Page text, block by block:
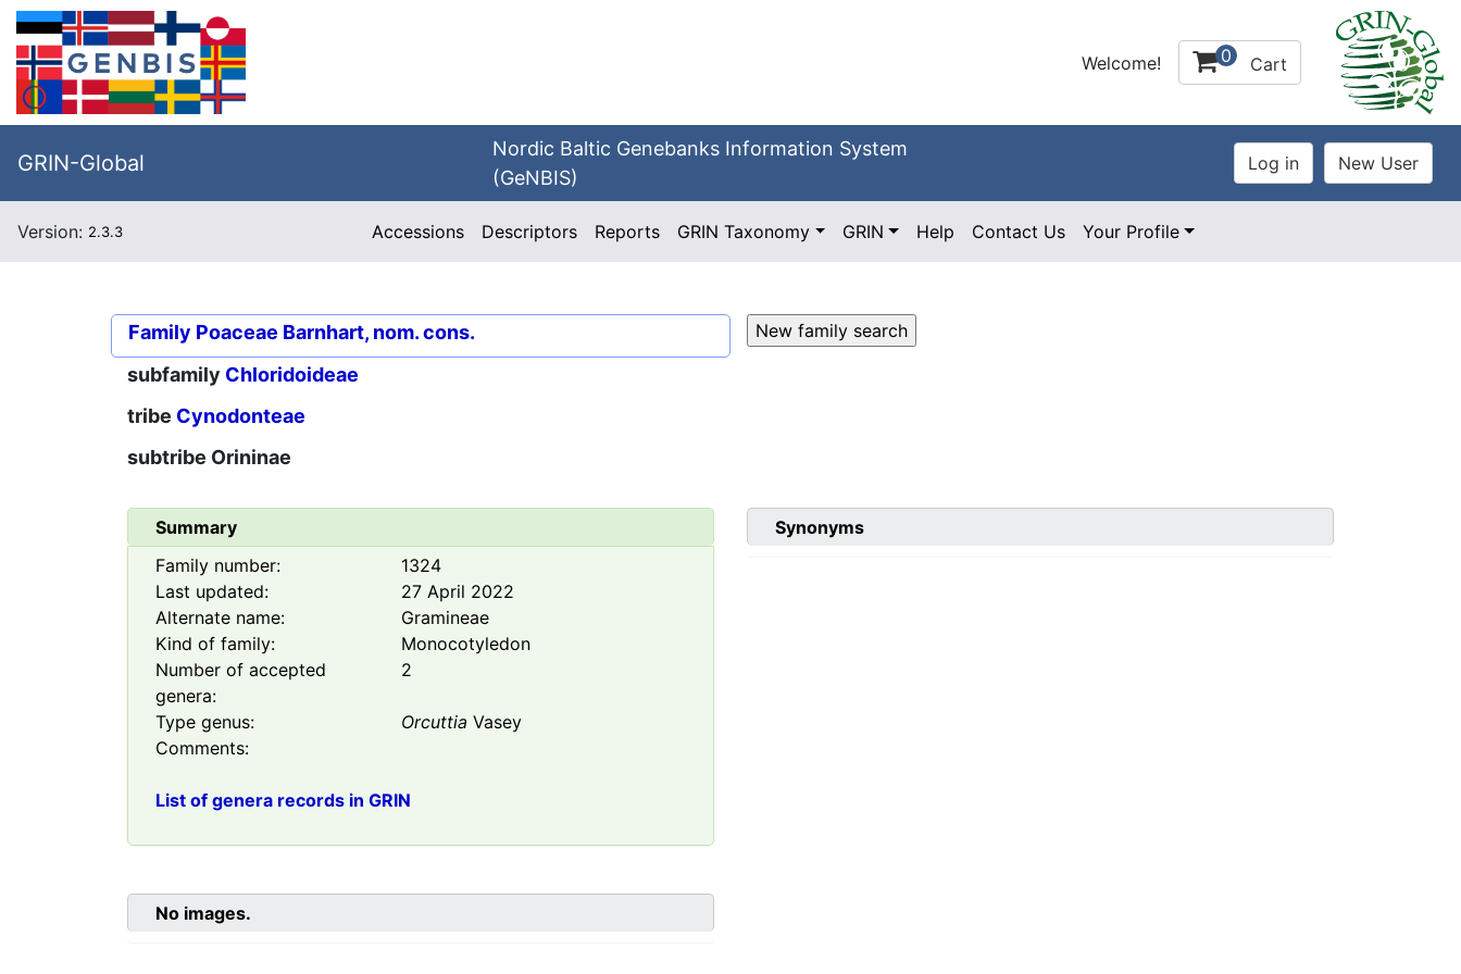
Welcome! 0 Cart
GRIN-Global
Nordic Baltic Genebanks Information System
(GeNBIS)
Version: 2.3.3 Accessions Descriptors Reports GRIN Taxonomy GRIN Help Contact Us Your Profile
Family Poaceae Barnhart, nom. cons.
subfamily Chloridoideae
tribe Cynodonteae
subtribe Orininae
Summary
Family number:
1324
Last updated:
27 April 2022
Alternate name:
Gramineae
Kind of family:
Monocotyledon
Number of accepted
genera:
2
Type genus: Orcuttia Vasey
Comments:
List of genera records in GRIN
Synonyms
No images.